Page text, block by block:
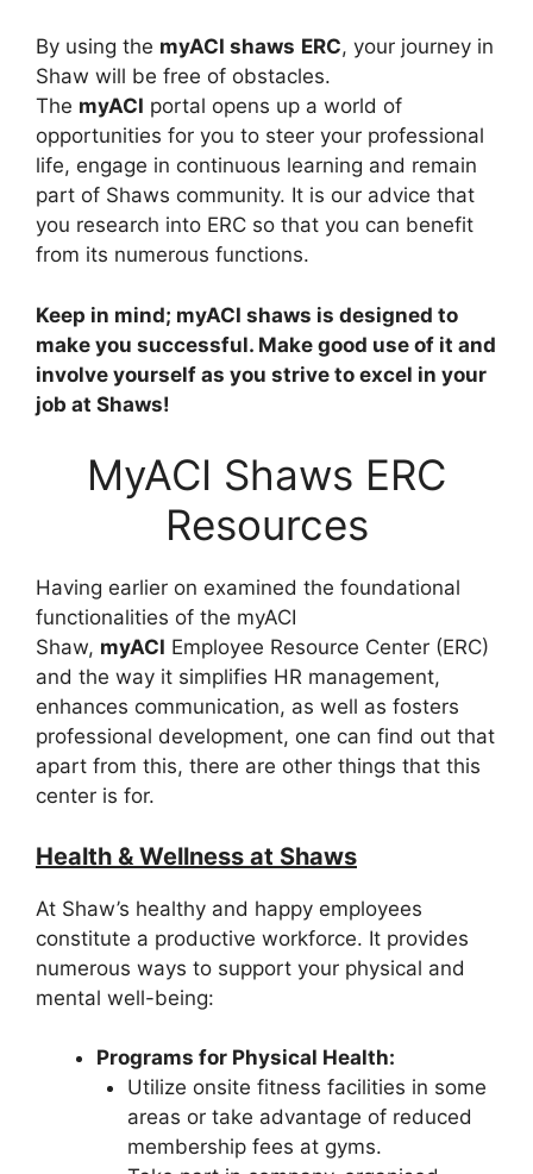
By using the myACI shaws ERC, your journey in
Shaw will be free of obstacles.
The myACI portal opens up a world of
opportunities for you to steer your professional
life, engage in continuous learning and remain
part of Shaws community. It is our advice that
you research into ERC so that you can benefit
from its numerous functions.
Keep in mind; myACI shaws is designed to
make you successful. Make good use of it and
involve yourself as you strive to excel in your
job at Shaws!
MyACI Shaws ERC
Resources
Having earlier on examined the foundational
functionalities of the myACI
Shaw, myACI Employee Resource Center (ERC)
and the way it simplifies HR management,
enhances communication, as well as fosters
professional development, one can find out that
apart from this, there are other things that this
center is for.
Health & Wellness at Shaws
At Shaw’s healthy and happy employees
constitute a productive workforce. It provides
numerous ways to support your physical and
mental well-being:
Programs for Physical Health:
Utilize onsite fitness facilities in some
areas or take advantage of reduced
membership fees at gyms.